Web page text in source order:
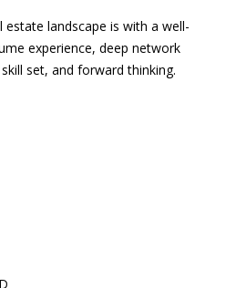
estate landscape is with a well-
experience, deep network
set, and forward thinking.